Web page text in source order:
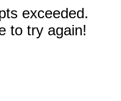
exceeded.
to try again!